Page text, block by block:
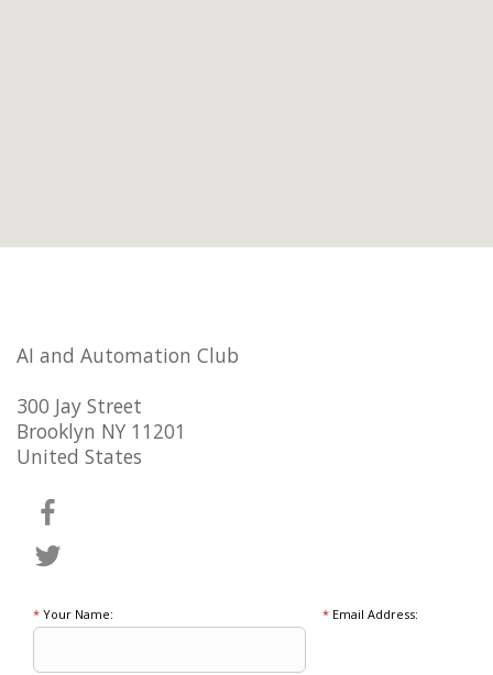
AI and Automation Club
300 Jay Street
Brooklyn NY 11201
United States
* Your Name: *Email Address: